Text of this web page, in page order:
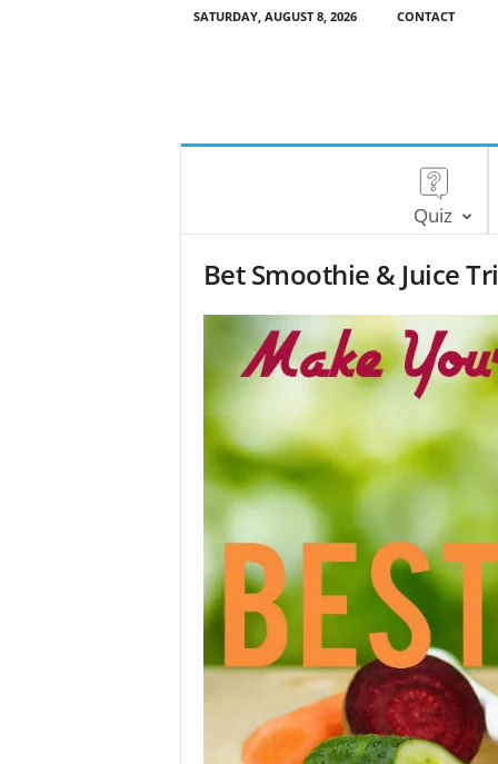
SATURDAY, AUGUST 8, 2026 CONTACT
Quiz
Bet Smoothie & Juice